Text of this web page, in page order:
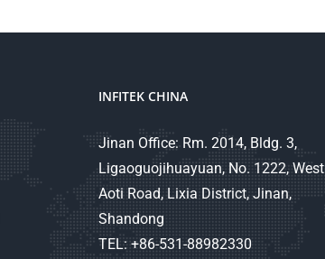
INFITEK CHINA
Jinan Office: Rm. 2014, Bldg. 3,
Ligaoguojihuayuan, No. 1222, West
Aoti Road, Lixia District, Jinan,
Shandong
TEL: +86-531-88982330